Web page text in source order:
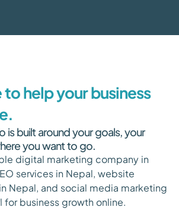
help your business
is built around your goals, your
you want to go.
digital marketing company in
services in Nepal, website
Nepal, and social media marketing
for business growth online.